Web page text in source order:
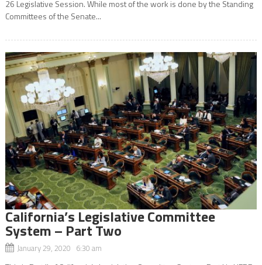
26 Legislative Session. While most of the work is done by the Standing
Committees of the Senate...
California’s Legislative Committee
System – Part Two
January 29, 2020 6:30 am